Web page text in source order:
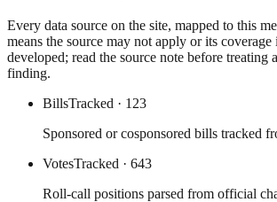
Every data source on the site, mapped to this
means the source may not apply or its
developed; read the source note before treating
finding.
BillsTracked · 123
Sponsored or cosponsored bills tracked
VotesTracked · 643
Roll-call positions parsed from official